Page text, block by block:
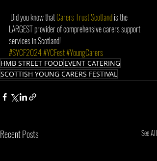
Did you know that Carers Trust Scotland is the
LARGEST provider of comprehensive carers support
services in Scotland!
#SYCF2024#YCFest#YoungCarers
HMB STREET FOODEVENT CATERING
SCOTTISH YOUNG CARERS FESTIVAL
Recent Posts See All